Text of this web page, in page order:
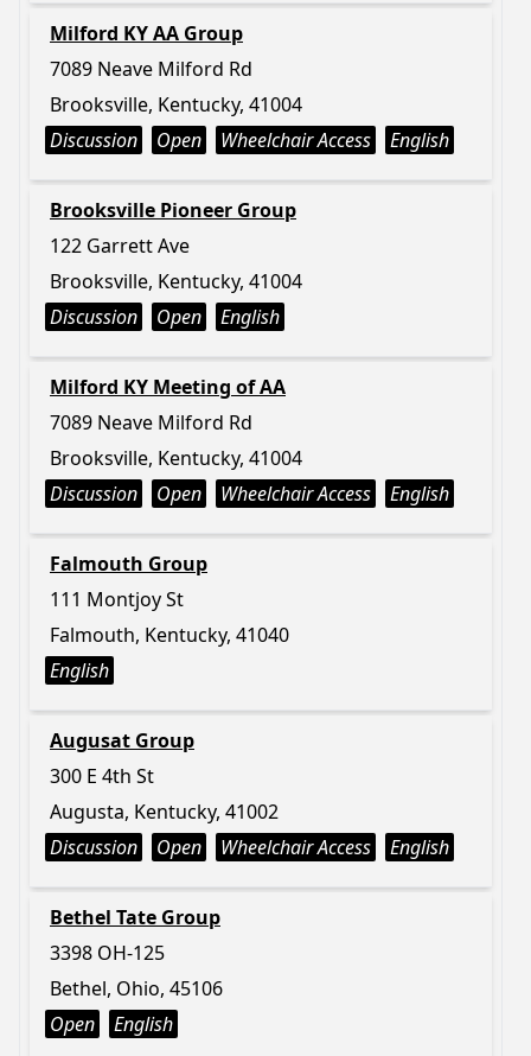
Milford KY AA Group
7089 Neave Milford Rd
Brooksville, Kentucky, 41004
Discussion
Open Wheelchair Access English
Brooksville Pioneer Group
122 Garrett Ave
Brooksville, Kentucky, 41004
Discussion
Open English
Milford KY Meeting of AA
7089 Neave Milford Rd
Brooksville, Kentucky, 41004
Discussion
Open Wheelchair Access English
Falmouth Group
111 Montjoy St
Falmouth, Kentucky, 41040
English
Augusat Group
300 E 4th St
Augusta, Kentucky, 41002
Discussion
Open Wheelchair Access English
Bethel Tate Group
3398 OH-125
Bethel, Ohio, 45106
Open
English